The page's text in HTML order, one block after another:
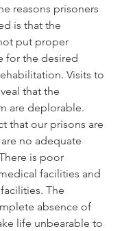
reasons prisoners
is that the
put proper
for the desired
Visits to
that the
are deplorable.
that our prisons are
no adequate
is poor
facilities and
The
absence of
life unbearable to